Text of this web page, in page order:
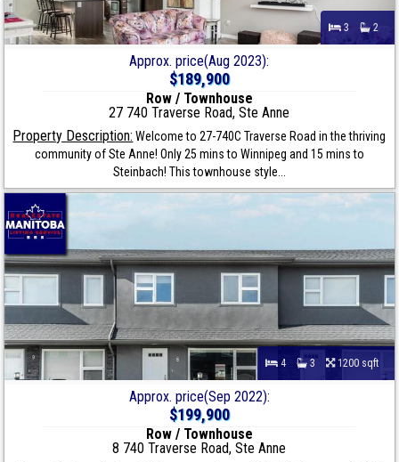
3 2
Approx. price(Aug 2023):
$189,900
Row / Townhouse
27 740 Traverse Road, Ste Anne
Property Description: Welcome to 27-740C Traverse Road in the thriving
community of Ste Anne! Only 25 mins to Winnipeg and 15 mins to
Steinbach! This townhouse style...
4 3 1200 sqft
Approx. price(Sep 2022):
$199,900
Row / Townhouse
8 740 Traverse Road, Ste Anne